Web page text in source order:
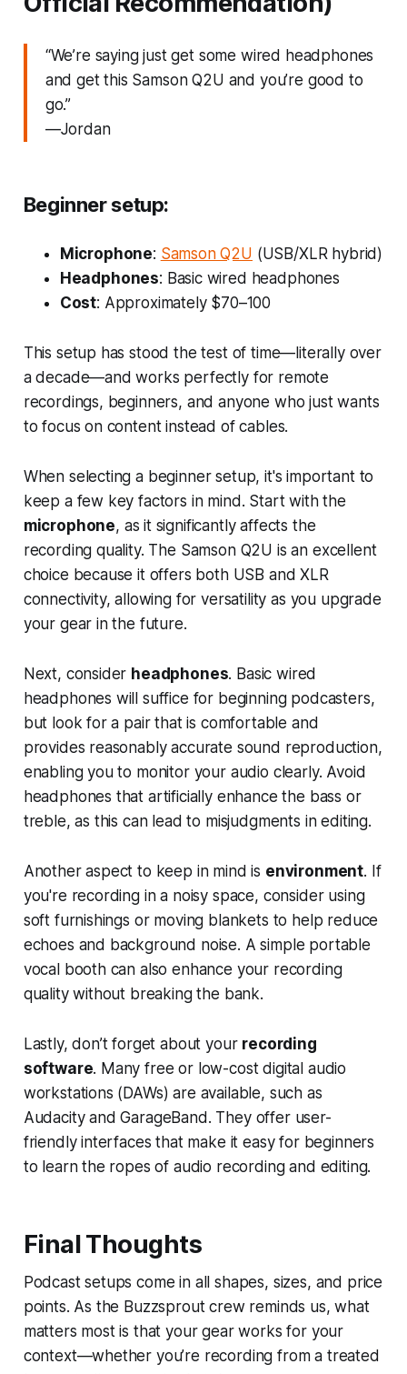
“We’re saying just get some wired headphones
and get this Samson Q2U and you’re good to
go.”
—Jordan
Beginner setup:
Microphone: Samson Q2U (USB/XLR hybrid)
Headphones: Basic wired headphones
Cost: Approximately $70–100
This setup has stood the test of time—literally over
a decade—and works perfectly for remote
recordings, beginners, and anyone who just wants
to focus on content instead of cables.
When selecting a beginner setup, it's important to
keep a few key factors in mind. Start with the
microphone, as it significantly affects the
recording quality. The Samson Q2U is an excellent
choice because it offers both USB and XLR
connectivity, allowing for versatility as you upgrade
your gear in the future.
Next, consider headphones. Basic wired
headphones will suffice for beginning podcasters,
but look for a pair that is comfortable and
provides reasonably accurate sound reproduction,
enabling you to monitor your audio clearly. Avoid
headphones that artificially enhance the bass or
treble, as this can lead to misjudgments in editing.
Another aspect to keep in mind is environment. If
you're recording in a noisy space, consider using
soft furnishings or moving blankets to help reduce
echoes and background noise. A simple portable
vocal booth can also enhance your recording
quality without breaking the bank.
Lastly, don’t forget about your recording
software. Many free or low-cost digital audio
workstations (DAWs) are available, such as
Audacity and GarageBand. They offer user-
friendly interfaces that make it easy for beginners
to learn the ropes of audio recording and editing.
Final Thoughts
Podcast setups come in all shapes, sizes, and price
points. As the Buzzsprout crew reminds us, what
matters most is that your gear works for your
context—whether you’re recording from a treated